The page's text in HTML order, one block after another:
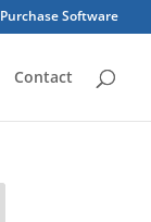
Purchase Software
Contact